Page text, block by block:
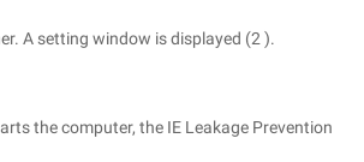
A setting window is displayed (2 ).
the computer, the IE Leakage Prevention